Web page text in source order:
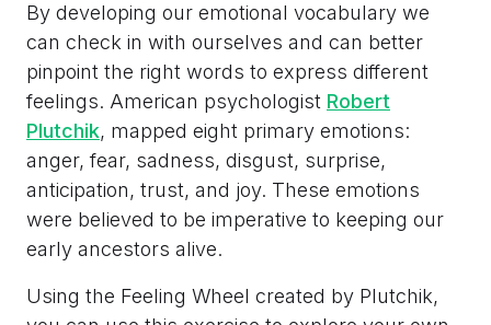
By developing our emotional vocabulary we
can check in with ourselves and can better
pinpoint the right words to express different
feelings. American psychologist Robert
Plutchik, mapped eight primary emotions:
anger, fear, sadness, disgust, surprise,
anticipation, trust, and joy. These emotions
were believed to be imperative to keeping our
early ancestors alive.
Using the Feeling Wheel created by Plutchik,